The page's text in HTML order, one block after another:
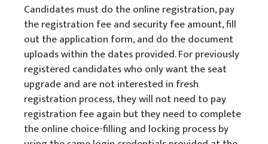
Candidates must do the online registration, pay
the registration fee and security fee amount, fill
out the application form, and do the document
uploads within the dates provided. For previously
registered candidates who only want the seat
upgrade and are not interested in fresh
registration process, they will not need to pay
registration fee again but they need to complete
the online choice-filling and locking process by